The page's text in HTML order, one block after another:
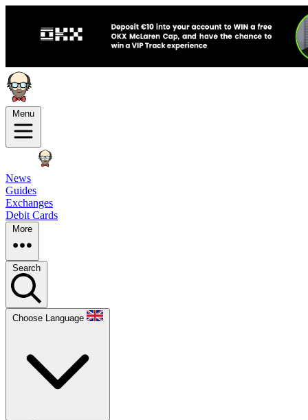
Menu
News
Guides
Exchanges
Debit Cards
More
Search
Choose Language